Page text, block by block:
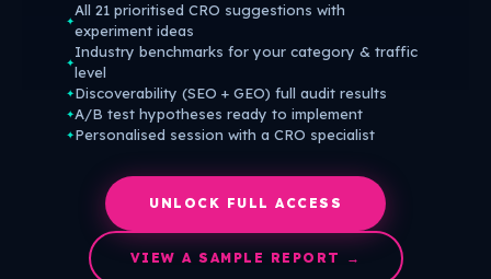
✦
All 21 prioritised CRO suggestions with
experiment ideas
✦
Industry benchmarks for your category & traffic
level
✦Discoverability (SEO + GEO) full audit results
✦A/B test hypotheses ready to implement
✦Personalised session with a CRO specialist
UNLOCK FULL ACCESS
VIEW A SAMPLE REPORT →